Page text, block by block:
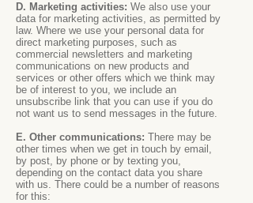
D. Marketing activities: We also use your
data for marketing activities, as permitted by
law. Where we use your personal data for
direct marketing purposes, such as
commercial newsletters and marketing
communications on new products and
services or other offers which we think may
be of interest to you, we include an
unsubscribe link that you can use if you do
not want us to send messages in the future.
E. Other communications: There may be
other times when we get in touch by email,
by post, by phone or by texting you,
depending on the contact data you share
with us. There could be a number of reasons
for this: